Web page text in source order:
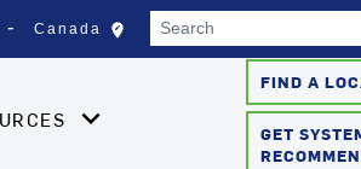
Canada edit_locationSelect your
Search
FIND A
GET